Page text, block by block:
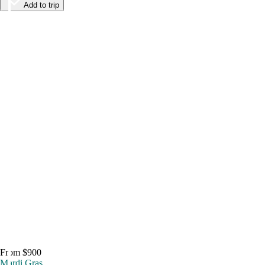
Add to trip
From $900